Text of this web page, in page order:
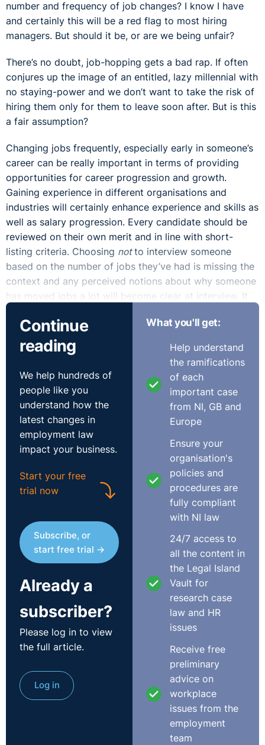
number and frequency of job changes? I know I have
and certainly this will be a red flag to most hiring
managers. But should it be, or are we being unfair?
There’s no doubt, job-hopping gets a bad rap. If often
conjures up the image of an entitled, lazy millennial with
no staying-power and we don’t want to take the risk of
hiring them only for them to leave soon after. But is this
a fair assumption?
Changing jobs frequently, especially early in someone’s
career can be really important in terms of providing
opportunities for career progression and growth.
Gaining experience in different organisations and
industries will certainly enhance experience and skills as
well as salary progression. Every candidate should be
reviewed on their own merit and in line with short-
listing criteria. Choosing notto interview someone
based on the number of jobs they’ve had is missing the
context and any perceived notions about why someone
has moved jobs a lot will become clear at interview. It
When we consider the reasons why someone may move
job, aside from salary and career progression there is
every possibility that it may relate to refusal to settle
with being unhappy at work whether that be due to a
toxic culture, bad manager or poor work design. In fact,
we should be commending someone for not tolerating
this or where they’re no longer challenged or are under-
valued or are seeking a more diverse and inclusive
culture. Good for them!
When we compare the candidate with over a decade of
experience for the same company with the candidate
that has moved jobs a number of times within that
period we need to be open to the possibility that both
may be equally as experienced, competent and hard-
working. Lone gone are the days of a career for life and
So the next time you or a hiring manager raise your
eyebrows at the number of job hops on a CV why not
regard this as a potential positive and an indication that
this candidate might be able to offer bags of
progression; all the attributes of the perfect candidate
especially in the current climate when we face such
difficulties attracting talent into our organisations.
Continue
reading
We help hundreds of
people like you
understand how the
latest changes in
employment law
impact your business.
Start your free
trial now
Subscribe, or
start free trial →
Already a
subscriber?
Please log in to view
the full article.
Log in
What you'll get:
Help understand
the ramifications
of each
important case
from NI, GB and
Europe
Ensure your
organisation's
policies and
procedures are
fully compliant
with NI law
24/7 access to
all the content in
the Legal Island
Vault for
research case
law and HR
issues
Receive free
preliminary
advice on
workplace
issues from the
employment
team